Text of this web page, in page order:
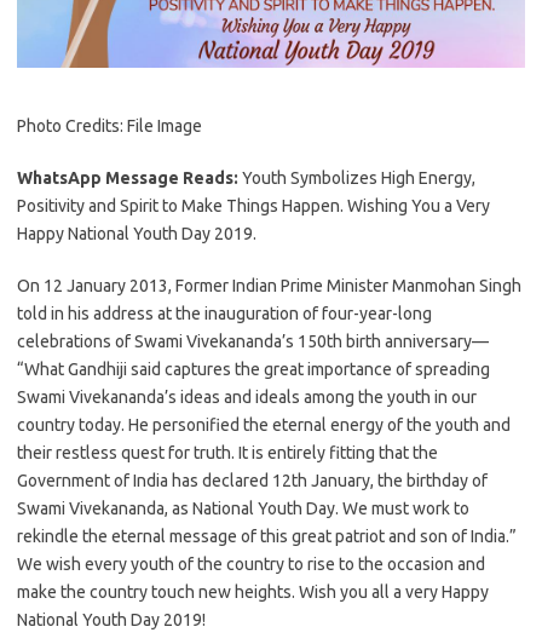
Photo Credits: File Image
WhatsApp Message Reads: Youth Symbolizes High Energy,
Positivity and Spirit to Make Things Happen. Wishing You a Very
Happy National Youth Day 2019.
On 12 January 2013, Former Indian Prime Minister Manmohan Singh
told in his address at the inauguration of four-year-long
celebrations of Swami Vivekananda’s 150th birth anniversary—
“What Gandhiji said captures the great importance of spreading
Swami Vivekananda’s ideas and ideals among the youth in our
country today. He personified the eternal energy of the youth and
their restless quest for truth. It is entirely fitting that the
Government of India has declared 12th January, the birthday of
Swami Vivekananda, as National Youth Day. We must work to
rekindle the eternal message of this great patriot and son of India.”
We wish every youth of the country to rise to the occasion and
make the country touch new heights. Wish you all a very Happy
National Youth Day 2019!